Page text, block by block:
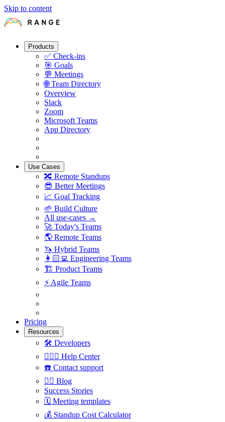
Skip to content
Products
✅ Check-ins
🎯 Goals
💬 Meetings
🌐 Team Directory
Overview
Slack
Zoom
Microsoft Teams
App Directory
Use Cases
🔀 Remote Standups
😎 Better Meetings
📈 Goal Tracking
🌱 Build Culture
All use-cases →
🚀 Today's Teams
🌎 Remote Teams
🦄 Hybrid Teams
👩🏻‍💻 Engineering Teams
🏗 Product Teams
⚡️ Agile Teams
Pricing
Resources
🛠 Developers
🙋🏼‍♀️ Help Center
☎️ Contact support
✍🏼 Blog
Success Stories
🗓 Meeting templates
💰 Standup Cost Calculator